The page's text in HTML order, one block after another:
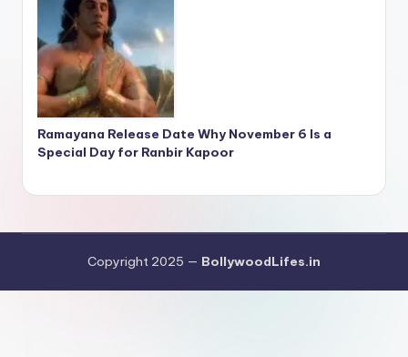
Ramayana Release Date Why November 6 Is a
Special Day for Ranbir Kapoor
Copyright 2025 — BollywoodLifes.in